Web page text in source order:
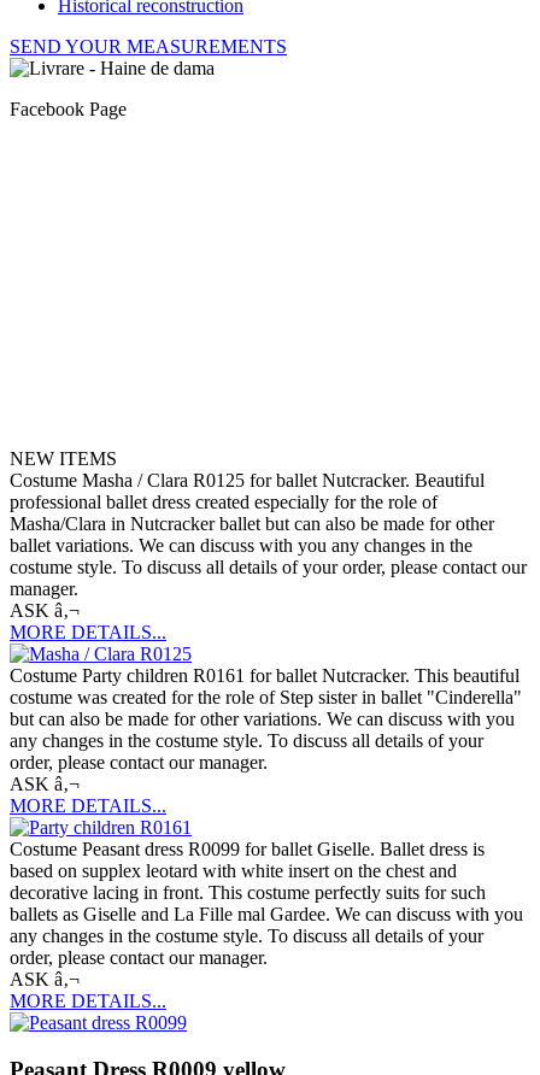
Historical reconstruction
SEND YOUR MEASUREMENTS
Facebook Page
NEW ITEMS
Costume Masha / Clara R0125 for ballet Nutcracker. Beautiful
professional ballet dress created especially for the role of
Masha/Clara in Nutcracker ballet but can also be made for other
ballet variations. We can discuss with you any changes in the
costume style. To discuss all details of your order, please contact our
manager.
ASK â‚¬
MORE DETAILS...
Costume Party children R0161 for ballet Nutcracker. This beautiful
costume was created for the role of Step sister in ballet "Cinderella"
but can also be made for other variations. We can discuss with you
any changes in the costume style. To discuss all details of your
order, please contact our manager.
ASK â‚¬
MORE DETAILS...
Costume Peasant dress R0099 for ballet Giselle. Ballet dress is
based on supplex leotard with white insert on the chest and
decorative lacing in front. This costume perfectly suits for such
ballets as Giselle and La Fille mal Gardee. We can discuss with you
any changes in the costume style. To discuss all details of your
order, please contact our manager.
ASK â‚¬
MORE DETAILS...
Peasant Dress R0009 yellow